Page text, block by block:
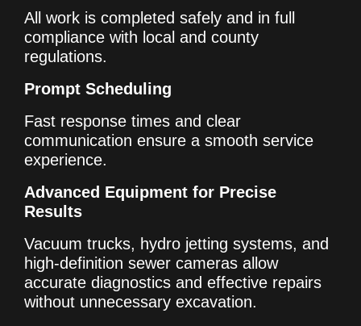
All work is completed safely and in full
compliance with local and county
regulations.
Prompt Scheduling
Fast response times and clear
communication ensure a smooth service
experience.
Advanced Equipment for Precise
Results
Vacuum trucks, hydro jetting systems, and
high-definition sewer cameras allow
accurate diagnostics and effective repairs
without unnecessary excavation.